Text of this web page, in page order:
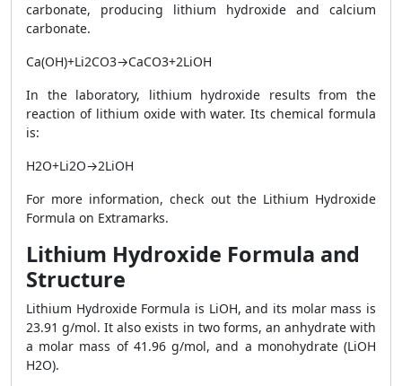
carbonate, producing lithium hydroxide and calcium
carbonate.
Ca(OH)+Li2CO3→CaCO3+2LiOH
In the laboratory, lithium hydroxide results from the
reaction of lithium oxide with water. Its chemical formula
is:
H2O+Li2O→2LiOH
For more information, check out the Lithium Hydroxide
Formula on Extramarks.
Lithium Hydroxide Formula and
Structure
Lithium Hydroxide Formula is LiOH, and its molar mass is
23.91 g/mol. It also exists in two forms, an anhydrate with
a molar mass of 41.96 g/mol, and a monohydrate (LiOH
H2O).